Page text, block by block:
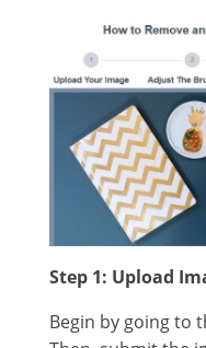
Step 1: Upload
Begin by going to